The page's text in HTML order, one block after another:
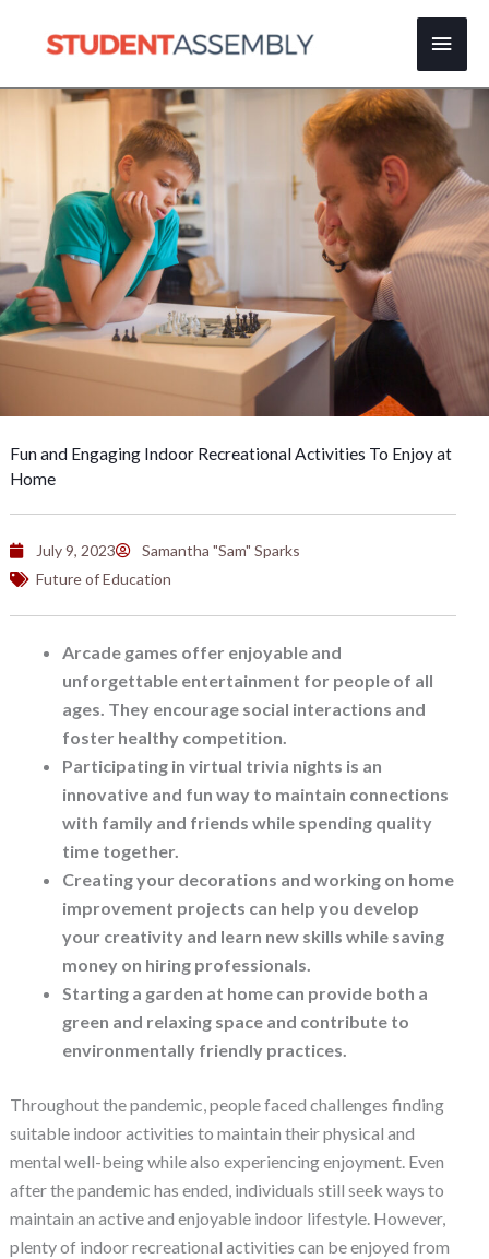
Main
Fun and Engaging Indoor Recreational Activities To Enjoy at
Home
July 9, 2023
Samantha "Sam" Sparks
Future of Education
Arcade games offer enjoyable and
unforgettable entertainment for people of all
ages. They encourage social interactions and
foster healthy competition.
Participating in virtual trivia nights is an
innovative and fun way to maintain connections
with family and friends while spending quality
time together.
Creating your decorations and working on home
improvement projects can help you develop
your creativity and learn new skills while saving
money on hiring professionals.
Starting a garden at home can provide both a
green and relaxing space and contribute to
environmentally friendly practices.
Throughout the pandemic, people faced challenges finding
suitable indoor activities to maintain their physical and
mental well-being while also experiencing enjoyment. Even
after the pandemic has ended, individuals still seek ways to
maintain an active and enjoyable indoor lifestyle. However,
plenty of indoor recreational activities can be enjoyed from